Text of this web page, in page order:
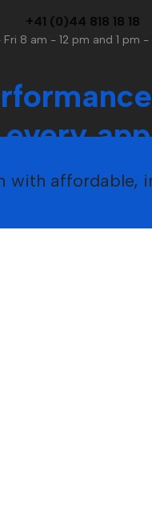
+41 (0)44 818 18 18
Fri 8 am - 12 pm and 1 pm
affordable,